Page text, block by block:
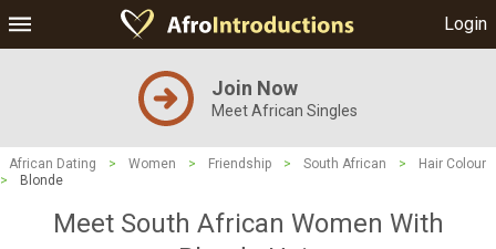
Login
Join Now
Meet African Singles
African Dating > Women > Friendship > South African >
Hair Colour
>
Blonde
Meet South African Women With